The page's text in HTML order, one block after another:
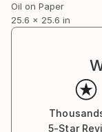
Oil on Paper
25.6 x 25.6 in
5-Star